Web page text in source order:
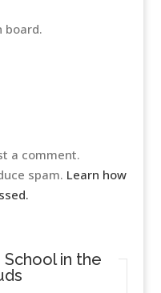
board.
a comment.
spam. Learn how
School in the